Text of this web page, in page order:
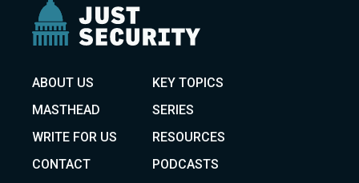
ABOUT US
KEY TOPICS
MASTHEAD
SERIES
WRITE FOR US
RESOURCES
CONTACT
PODCASTS